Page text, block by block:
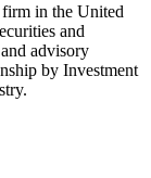
firm in the United
and
advisory
by Investment